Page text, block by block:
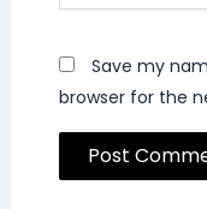
Save my
browser for the